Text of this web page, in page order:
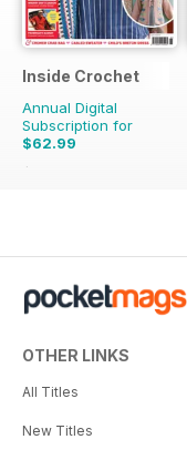
Inside Crochet
Annual Digital
Subscription for
$62.99
$155.88
OTHER LINKS
All Titles
New Titles